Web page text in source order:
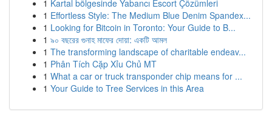
1 Kartal bölgesinde Yabancı Escort Çözümleri
1 Effortless Style: The Medium Blue Denim Spandex...
1 Looking for Bitcoin in Toronto: Your Guide to B...
1 ৯০ বছরের গুনাহ মাফের দোয়া: একটি আমল
1 The transforming landscape of charitable endeav...
1 Phân Tích Cặp Xỉu Chủ MT
1 What a car or truck transponder chip means for ...
1 Your Guide to Tree Services in this Area